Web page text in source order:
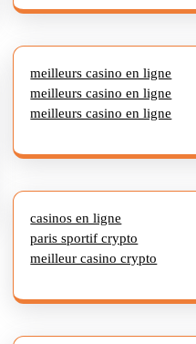
meilleurs casino en ligne
meilleurs casino en ligne
meilleurs casino en ligne
casinos en ligne
paris sportif crypto
meilleur casino crypto